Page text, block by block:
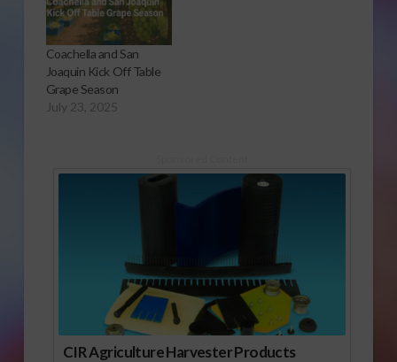
Coachella and San
Joaquin Kick Off Table
Grape Season
July 23, 2025
CIR Agriculture Harvester Products